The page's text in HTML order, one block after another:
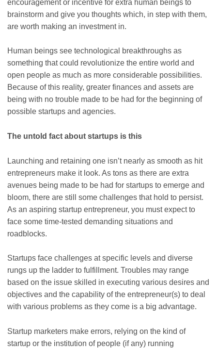
encouragement or incentive for extra human beings to
brainstorm and give you thoughts which, in step with them,
are worth making an investment in.
Human beings see technological breakthroughs as
something that could revolutionize the entire world and
open people as much as more considerable possibilities.
Because of this reality, greater finances and assets are
being with no trouble made to be had for the beginning of
possible startups and agencies.
The untold fact about startups is this
Launching and retaining one isn’t nearly as smooth as hit
entrepreneurs make it look. As tons as there are extra
avenues being made to be had for startups to emerge and
bloom, there are still some challenges that hold to persist.
As an aspiring startup entrepreneur, you must expect to
face some time-tested demanding situations and
roadblocks.
Startups face challenges at specific levels and diverse
rungs up the ladder to fulfillment. Troubles may range
based on the issue skilled in executing various desires and
objectives and the capability of the entrepreneur(s) to deal
with various problems as they come is a big advantage.
Startup marketers make errors, relying on the kind of
startup or the institution of people (if any) running